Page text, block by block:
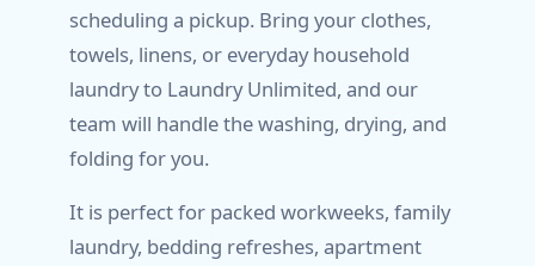
scheduling a pickup. Bring your clothes,
towels, linens, or everyday household
laundry to Laundry Unlimited, and our
team will handle the washing, drying, and
folding for you.
It is perfect for packed workweeks, family
laundry, bedding refreshes, apartment